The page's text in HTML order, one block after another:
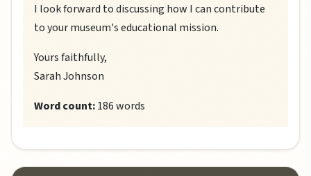
I look forward to discussing how I can contribute
to your museum's educational mission.
Yours faithfully,
Sarah Johnson
Word count:186 words